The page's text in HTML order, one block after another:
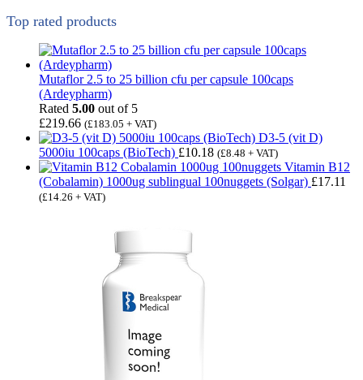
Top rated products
Mutaflor 2.5 to 25 billion cfu per capsule 100caps
(Ardeypharm)
Rated 5.00 out of 5
£219.66 (£183.05 + VAT)
D3-5 (vit D)
5000iu 100caps (BioTech) £10.18 (£8.48 + VAT)
Vitamin B12
(Cobalamin) 1000ug sublingual 100nuggets (Solgar) £17.11
(£14.26 + VAT)